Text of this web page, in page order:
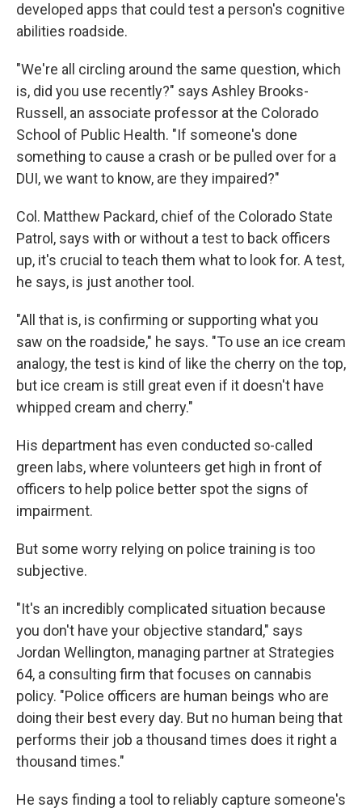
developed apps that could test a person's cognitive
abilities roadside.
"We're all circling around the same question, which
is, did you use recently?" says Ashley Brooks-
Russell, an associate professor at the Colorado
School of Public Health. "If someone's done
something to cause a crash or be pulled over for a
DUI, we want to know, are they impaired?"
Col. Matthew Packard, chief of the Colorado State
Patrol, says with or without a test to back officers
up, it's crucial to teach them what to look for. A test,
he says, is just another tool.
"All that is, is confirming or supporting what you
saw on the roadside," he says. "To use an ice cream
analogy, the test is kind of like the cherry on the top,
but ice cream is still great even if it doesn't have
whipped cream and cherry."
His department has even conducted so-called
green labs, where volunteers get high in front of
officers to help police better spot the signs of
impairment.
But some worry relying on police training is too
subjective.
"It's an incredibly complicated situation because
you don't have your objective standard," says
Jordan Wellington, managing partner at Strategies
64, a consulting firm that focuses on cannabis
policy. "Police officers are human beings who are
doing their best every day. But no human being that
performs their job a thousand times does it right a
thousand times."
He says finding a tool to reliably capture someone's